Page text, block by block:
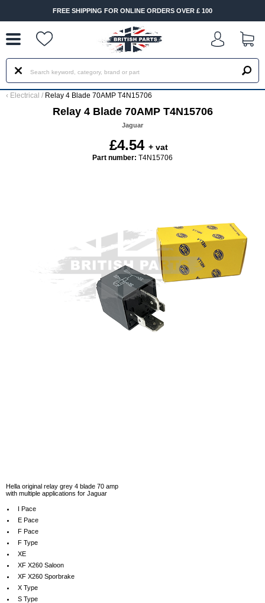
FREE SHIPPING FOR ONLINE ORDERS OVER £ 100
‹ Electrical / Relay 4 Blade 70AMP T4N15706
Relay 4 Blade 70AMP T4N15706
Jaguar
£4.54 + vat
Part number: T4N15706
Hella original relay grey 4 blade 70 amp
with multiple applications for Jaguar
I Pace
E Pace
F Pace
F Type
XE
XF X260 Saloon
XF X260 Sporbrake
X Type
S Type